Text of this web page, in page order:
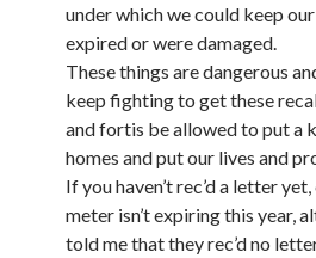
under which we could keep
expired or were damaged.
These things are dangerous
keep fighting to get these
and fortis be allowed to put a
homes and put our lives and
If you haven’t rec’d a letter
meter isn’t expiring this year,
told me that they rec’d no